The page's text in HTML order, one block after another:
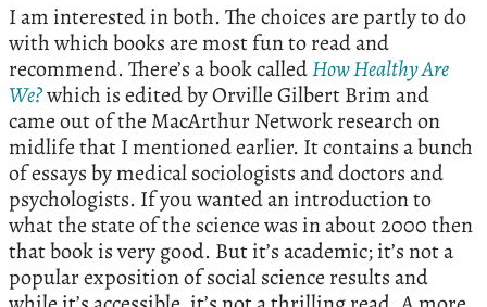
I am interested in both. The choices are partly to do
with which books are most fun to read and
recommend. There’s a book calledHow Healthy Are
We?which is edited by Orville Gilbert Brim and
came out of the MacArthur Network research on
midlife that I mentioned earlier. It contains a bunch
of essays by medical sociologists and doctors and
psychologists. If you wanted an introduction to
what the state of the science was in about 2000 then
that book is very good. But it’s academic; it’s not a
popular exposition of social science results and